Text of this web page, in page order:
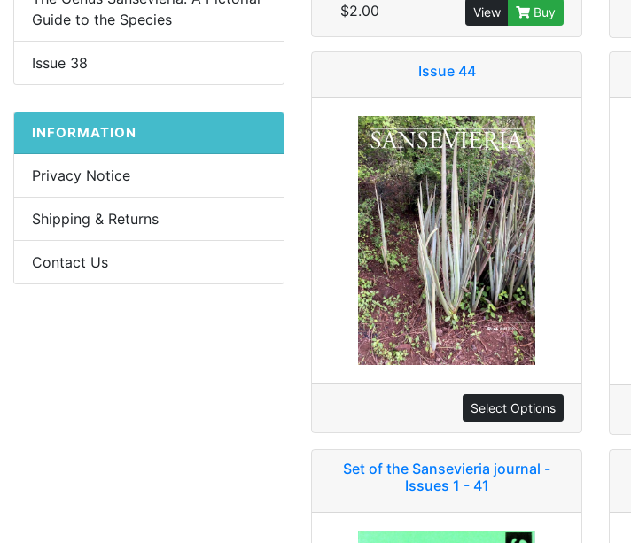
$2.00 View Buy
Issue 44
Select Options
Set of the Sansevieria journal -
Issues 1 - 41
Guide to the Species
Issue 38
INFORMATION
Privacy Notice
Shipping & Returns
Contact Us